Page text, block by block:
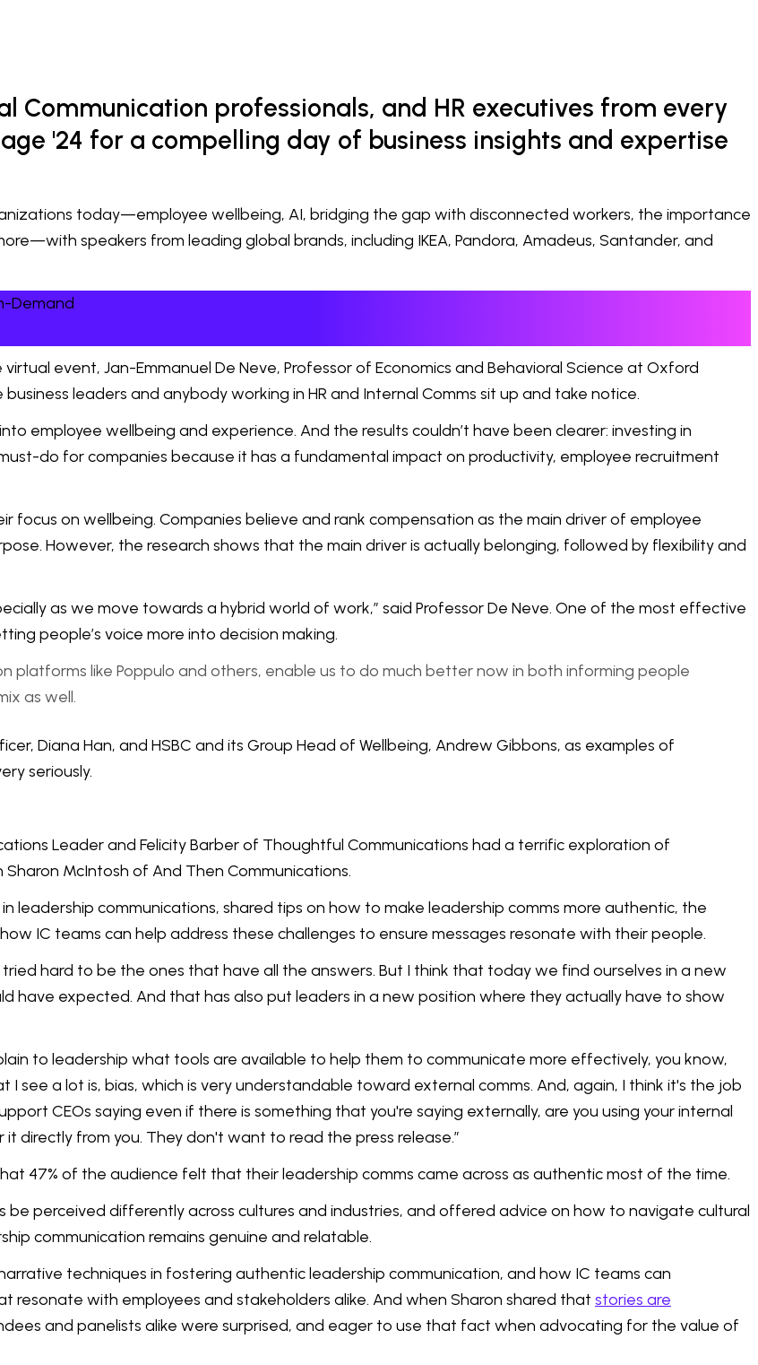
Communication professionals, and HR executives from every
'24 for a compelling day of business insights and expertise
today—employee wellbeing, AI, bridging the gap with disconnected workers, the importance
speakers from leading global brands, including IKEA, Pandora, Amadeus, Santander, and
Demand
event, Jan-Emmanuel De Neve, Professor of Economics and Behavioral Science at Oxford
leaders and anybody working in HR and Internal Comms sit up and take notice.
employee wellbeing and experience. And the results couldn’t have been clearer: investing in
do for companies because it has a fundamental impact on productivity, employee recruitment
focus on wellbeing. Companies believe and rank compensation as the main driver of employee
However, the research shows that the main driver is actually belonging, followed by flexibility and
as we move towards a hybrid world of work,” said Professor De Neve. One of the most effective
people’s voice more into decision making.
platforms like Poppulo and others, enable us to do much better now in both informing people
as well.
Diana Han, and HSBC and its Group Head of Wellbeing, Andrew Gibbons, as examples of
seriously.
Leader and Felicity Barber of Thoughtful Communications had a terrific exploration of
McIntosh of And Then Communications.
leadership communications, shared tips on how to make leadership comms more authentic, the
IC teams can help address these challenges to ensure messages resonate with their people.
hard to be the ones that have all the answers. But I think that today we find ourselves in a new
have expected. And that has also put leaders in a new position where they actually have to show
to leadership what tools are available to help them to communicate more effectively, you know,
see a lot is, bias, which is very understandable toward external comms. And, again, I think it's the job
CEOs saying even if there is something that you're saying externally, are you using your internal
directly from you. They don't want to read the press release.”
47% of the audience felt that their leadership comms came across as authentic most of the time.
perceived differently across cultures and industries, and offered advice on how to navigate cultural
communication remains genuine and relatable.
techniques in fostering authentic leadership communication, and how IC teams can
with employees and stakeholders alike. And when Sharon shared that stories are
and panelists alike were surprised, and eager to use that fact when advocating for the value of